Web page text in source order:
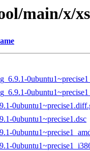
main/x/
0ubuntu1~precise1.dsc